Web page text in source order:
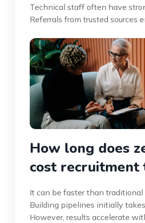
Technical staff often have
Referrals from trusted sources
How long does
cost recruitment
It can be faster than traditional
Building pipelines initially
However, results accelerate